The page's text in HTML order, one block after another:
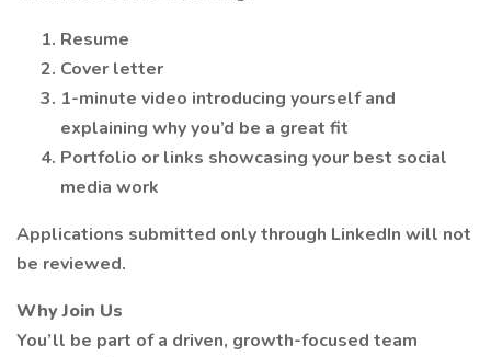
Resume
Cover letter
1-minute video introducing yourself and
explaining why you’d be a great fit
Portfolio or links showcasing your best social
media work
Applications submitted only through LinkedIn will not
be reviewed.
Why Join Us
You’ll be part of a driven, growth-focused team